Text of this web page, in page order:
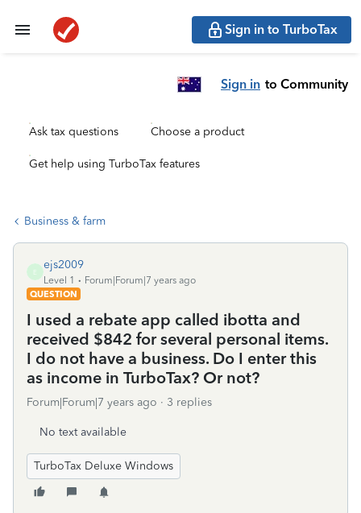
Sign in to TurboTax
Sign in to Community
Ask tax questions Choose a product
Get help using TurboTax features
Business & farm
E
ejs2009
Level 1
Forum|Forum|7 years ago
QUESTION
I used a rebate app called ibotta and
received $842 for several personal items.
I do not have a business. Do I enter this
as income in TurboTax? Or not?
Forum|Forum|7 years ago 3 replies
No text available
TurboTax Deluxe Windows